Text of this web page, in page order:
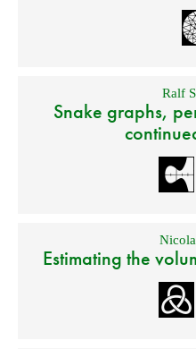
Ralf
Snake graphs,
Estimating the